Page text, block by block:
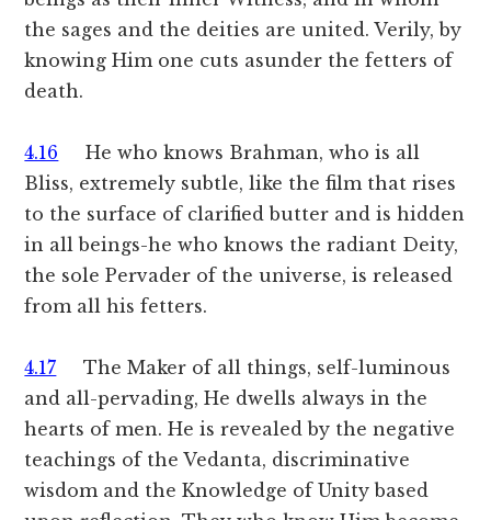
the sages and the deities are united. Verily, by
knowing Him one cuts asunder the fetters of
death.
4.16 He who knows Brahman, who is all
Bliss, extremely subtle, like the film that rises
to the surface of clarified butter and is hidden
in all beings-he who knows the radiant Deity,
the sole Pervader of the universe, is released
from all his fetters.
4.17 The Maker of all things, self-luminous
and all-pervading, He dwells always in the
hearts of men. He is revealed by the negative
teachings of the Vedanta, discriminative
wisdom and the Knowledge of Unity based